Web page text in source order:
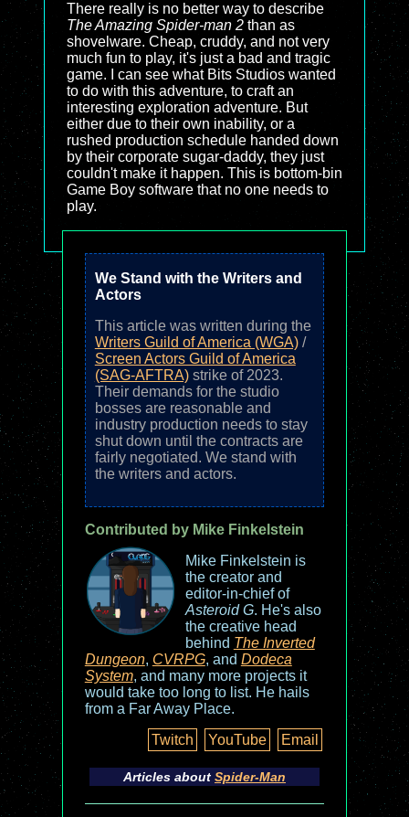
There really is no better way to describe
The Amazing Spider-man 2 than as
shovelware. Cheap, cruddy, and not very
much fun to play, it's just a bad and tragic
game. I can see what Bits Studios wanted
to do with this adventure, to craft an
interesting exploration adventure. But
either due to their own inability, or a
rushed production schedule handed down
by their corporate sugar-daddy, they just
couldn't make it happen. This is bottom-bin
Game Boy software that no one needs to
play.
We Stand with the Writers and
Actors
This article was written during the
Writers Guild of America (WGA)/
Screen Actors Guild of America
(SAG-AFTRA)strike of 2023.
Their demands for the studio
bosses are reasonable and
industry production needs to stay
shut down until the contracts are
fairly negotiated. We stand with
the writers and actors.
Contributed by Mike Finkelstein
Mike Finkelstein is
the creator and
editor-in-chief of
Asteroid G. He's also
the creative head
behind The Inverted
Dungeon, CVRPG, and Dodeca
System, and many more projects it
would take too long to list. He hails
from a Far Away Place.
Twitch
YouTube Email
Articles about Spider-Man